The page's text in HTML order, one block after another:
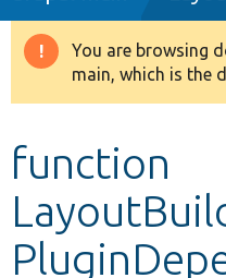
Drupal 8+
Develop for Drupal
Warning
message
You are browsing
main, which is the
function